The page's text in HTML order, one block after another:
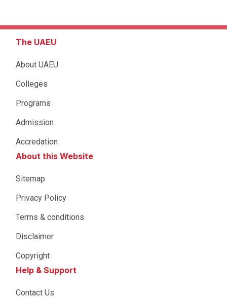
The UAEU
About UAEU
Colleges
Programs
Admission
Accredation
About this Website
Sitemap
Privacy Policy
Terms & conditions
Disclaimer
Copyright
Help & Support
Contact Us